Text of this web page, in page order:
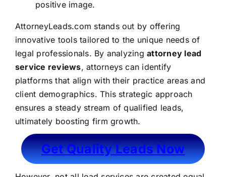
positive image.
AttorneyLeads.com stands out by offering
innovative tools tailored to the unique needs of
legal professionals. By analyzingattorney lead
service reviews, attorneys can identify
platforms that align with their practice areas and
client demographics. This strategic approach
ensures a steady stream of qualified leads,
ultimately boosting firm growth.
Get Quality Leads Now